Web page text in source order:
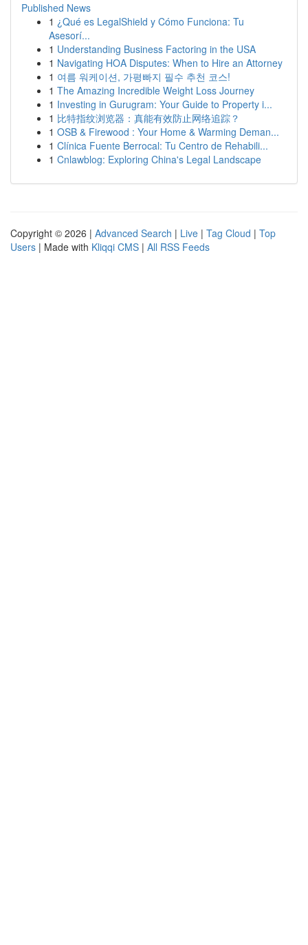
Published News
1 ¿Qué es LegalShield y Cómo Funciona: Tu
Asesorí...
1 Understanding Business Factoring in the USA
1 Navigating HOA Disputes: When to Hire an Attorney
1 여름 워케이션, 가평빠지 필수 추천 코스!
1 The Amazing Incredible Weight Loss Journey
1 Investing in Gurugram: Your Guide to Property i...
1 比特指纹浏览器：真能有效防止网络追踪？
1 OSB & Firewood : Your Home & Warming Deman...
1 Clínica Fuente Berrocal: Tu Centro de Rehabili...
1 Cnlawblog: Exploring China's Legal Landscape
Copyright © 2026 | Advanced Search | Live | Tag Cloud | Top
Users | Made with Kliqqi CMS | All RSS Feeds